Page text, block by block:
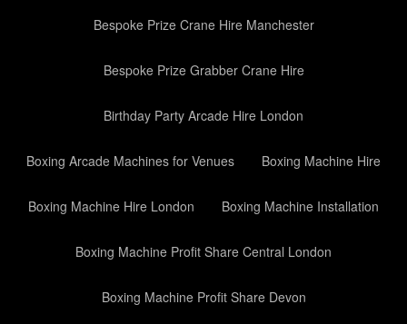
Bespoke Prize Crane Hire Manchester
Bespoke Prize Grabber Crane Hire
Birthday Party Arcade Hire London
Boxing Arcade Machines for Venues Boxing Machine Hire
Boxing Machine Hire London Boxing Machine Installation
Boxing Machine Profit Share Central London
Boxing Machine Profit Share Devon